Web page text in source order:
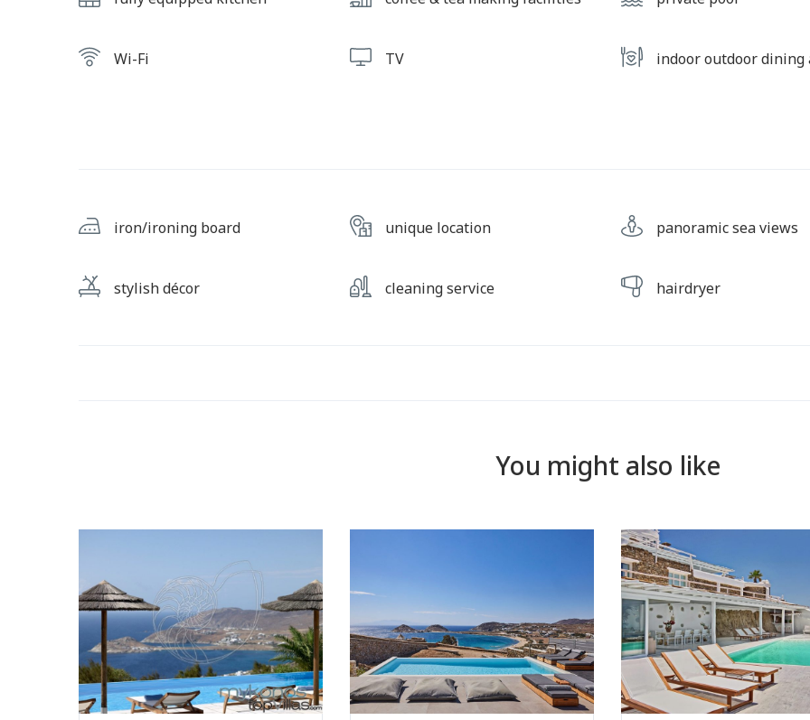
Wi-Fi TV indoor outdoor dining
iron/ironing board unique location panoramic sea views
stylish décor cleaning service hairdryer
You might also like